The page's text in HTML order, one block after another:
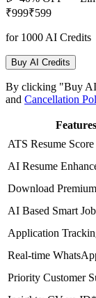
₹999₹599
for 1000 AI Credits
Buy AI Credits
By clicking "Buy AI
and Cancellation
Features
ATS Resume Score
AI Resume
Download
AI Based Smart
Application
Real-time
Priority Customer